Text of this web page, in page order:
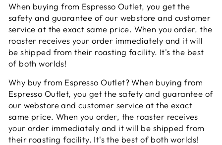
When buying from Espresso Outlet, you get the
safety and guarantee of our webstore and customer
service at the exact same price. When you order, the
roaster receives your order immediately and it will
be shipped from their roasting facility. It's the best
of both worlds!
Why buy from Espresso Outlet? When buying from
Espresso Outlet, you get the safety and guarantee of
our webstore and customer service at the exact
same price. When you order, the roaster receives
your order immediately and it will be shipped from
their roasting facility. It's the best of both worlds!